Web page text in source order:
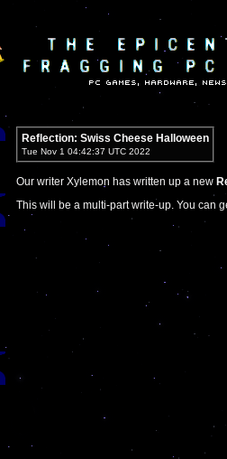
Reflection: Swiss Cheese Halloween
Tue Nov 1 04:42:37 UTC 2022
Our writer Xylemon has written up a new
This will be a multi-part write-up. You can